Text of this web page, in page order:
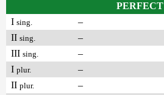
PERFECT
I sing.
–
II sing.
–
III sing.
–
I plur.
–
II plur.
–